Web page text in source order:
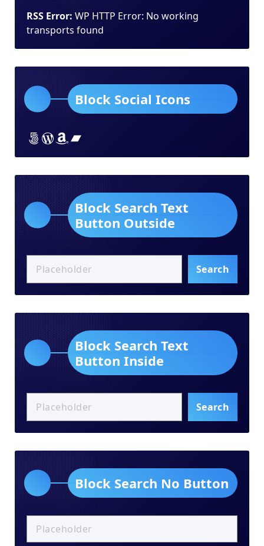
RSS Error: WP HTTP Error: No working
transports found
Block Social Icons
Lorem ipsum dolor sit amet
Lorem ipsum dolor sit amet
Lorem ipsum dolor sit ametLorem ipsum dolor sit amet
Block Search Text
Button Outside
Search
Block Search Text
Button Inside
Search
Block Search No Button